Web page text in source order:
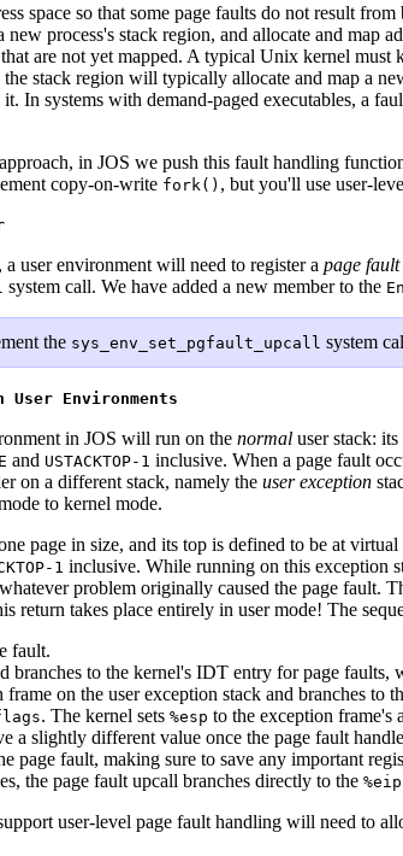
space so that some page faults do not result
process's stack region, and allocate and map
that are not yet mapped. A typical Unix kernel
the stack region will typically allocate and map a
In systems with demand-paged executables, a
in JOS we push this fault handling
copy-on-write fork() , but you'll use user-
user environment will need to register a page
system call. We have added a new member to the
the sys_env_set_pgfault_upcall system
Environments
in JOS will run on the normal user stack: its
and USTACKTOP-1 inclusive. When a page fault
on a different stack, namely the user exception
to kernel mode.
page in size, and its top is defined to be at virtual
1 inclusive. While running on this exception
problem originally caused the page fault.
return takes place entirely in user mode! The
fault.
branches to the kernel's IDT entry for page faults,
on the user exception stack and branches
. The kernel sets %esp to the exception frame's
a slightly different value once the page fault
page fault, making sure to save any important
the page fault upcall branches directly to the %eip
user-level page fault handling will need to